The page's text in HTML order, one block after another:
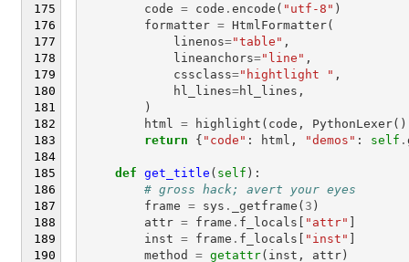
code = code . encode ( "utf-8" )
formatter = HtmlFormatter(
linenos="table" ,
lineanchors="line" ,
cssclass="hightlight " ,
hl_lines=hl_lines ,
)
html
= highlight ( code , PythonLexer
return
{ "code" : html , "demos" : self .
def get_title ( self ):
# gross hack; avert your eyes
frame = sys . _getframe ( 3 )
attr = frame . f_locals [ "attr" ]
inst = frame . f_locals [ "inst" ]
method
= getattr( inst , attr)